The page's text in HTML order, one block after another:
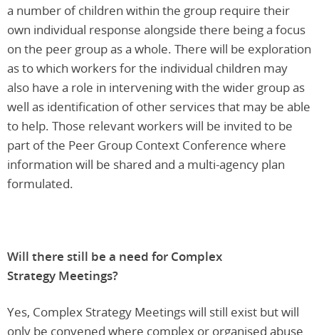
a number of children within the group require their
own individual response alongside there being a focus
on the peer group as a whole. There will be exploration
as to which workers for the individual children may
also have a role in intervening with the wider group as
well as identification of other services that may be able
to help. Those relevant workers will be invited to be
part of the Peer Group Context Conference where
information will be shared and a multi-agency plan
formulated.
Will there still be a need for Complex
Strategy Meetings?
Yes, Complex Strategy Meetings will still exist but will
only be convened where complex or organised abuse